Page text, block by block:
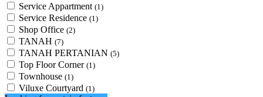
Service Appartment (1)
Service Residence (1)
Shop Office (2)
TANAH (7)
TANAH PERTANIAN (5)
Top Floor Corner (1)
Townhouse (1)
Viluxe Courtyard (1)